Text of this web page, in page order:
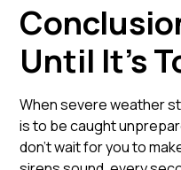
Until It’s
When severe weather
is to be caught
don’t wait for you to